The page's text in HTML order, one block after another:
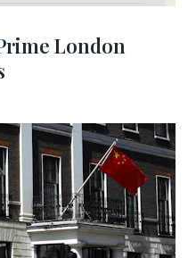
London